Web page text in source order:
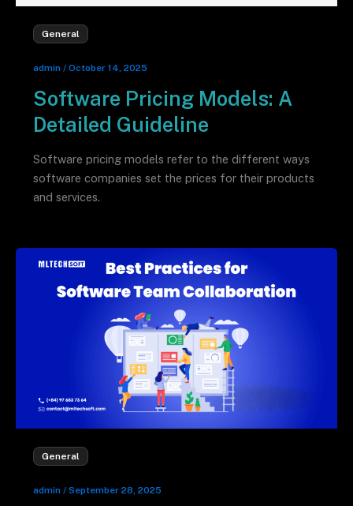
General
admin / October 14, 2025
Software Pricing Models: A
Detailed Guideline
Software pricing models refer to the different ways
software companies set the prices for their products
and services.
General
admin / September 28, 2025